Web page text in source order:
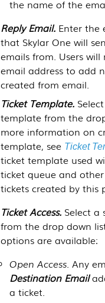
the name of the
Reply Email.Enter the
that Skylar Onewill
emails from. Users
email address to add
created from email.
Ticket Template.
template from the
more information on
template, see Ticket
ticket template used
ticket queue and
tickets created by this
Ticket Access.Select a
from the drop down
options are available:
Open Access. Any
Destination Email
a ticket.